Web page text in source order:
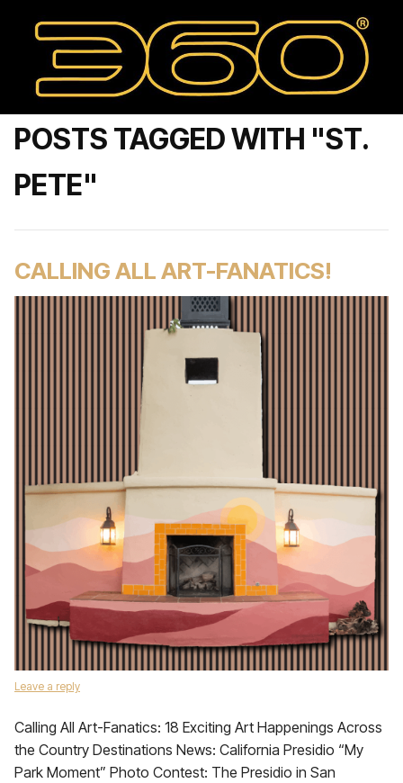
POSTS TAGGED WITH "ST.
PETE"
CALLING ALL ART-FANATICS!
Leave a reply
Calling All Art-Fanatics: 18 Exciting Art Happenings Across
the Country Destinations News: California Presidio “My
Park Moment” Photo Contest: The Presidio in San